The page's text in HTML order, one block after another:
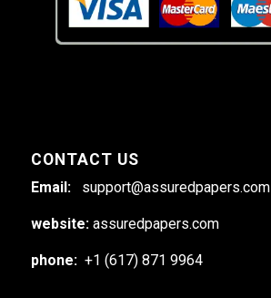
CONTACT US
Email: support@assuredpapers.com
website: assuredpapers.com
phone: +1 (617) 871 9964